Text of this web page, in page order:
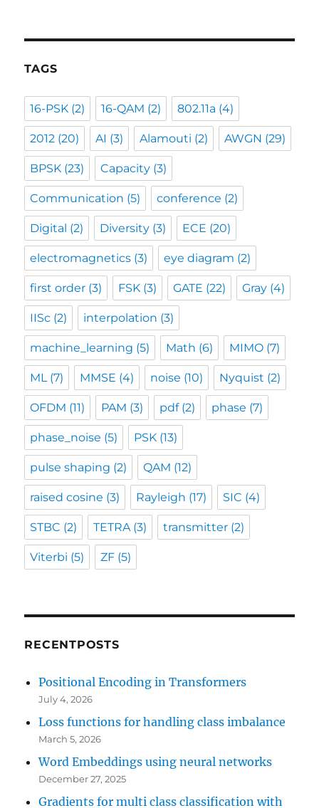
TAGS
16-PSK (2) 16-QAM (2) 802.11a (4)
2012 (20) AI (3) Alamouti (2) AWGN (29)
BPSK (23) Capacity (3)
Communication (5) conference (2)
Digital (2) Diversity (3) ECE (20)
electromagnetics (3) eye diagram (2)
first order (3) FSK (3) GATE (22) Gray (4)
IISc (2) interpolation (3)
machine_learning (5) Math (6) MIMO (7)
ML(7) MMSE (4) noise (10) Nyquist (2)
OFDM (11) PAM (3) pdf(2) phase (7)
phase_noise (5) PSK (13)
pulse shaping (2) QAM (12)
raised cosine (3) Rayleigh (17) SIC (4)
STBC (2) TETRA(3) transmitter (2)
Viterbi (5) ZF (5)
RECENTPOSTS
Positional Encoding in Transformers
July 4, 2026
Loss functions for handling class imbalance
March 5, 2026
Word Embeddings using neural networks
December 27, 2025
Gradients for multi class classification with